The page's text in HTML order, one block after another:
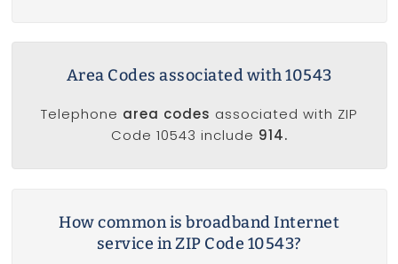
Area Codes associated with 10543
Telephone area codes associated with ZIP
Code 10543 include 914.
How common is broadband Internet
service in ZIP Code 10543?